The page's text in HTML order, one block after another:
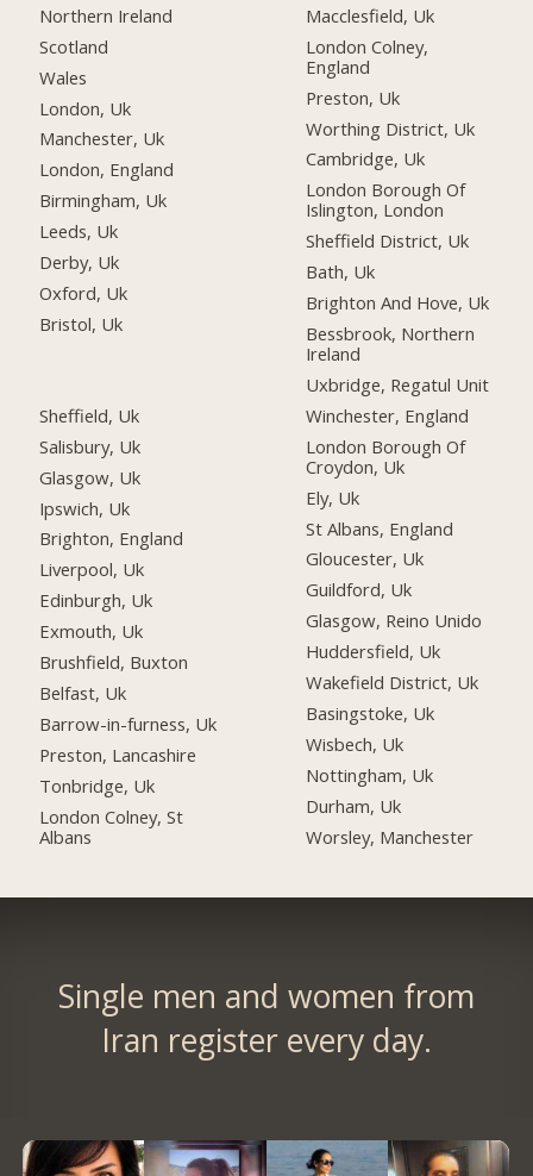
Northern Ireland
Scotland
Wales
London, Uk
Manchester, Uk
London, England
Birmingham, Uk
Leeds, Uk
Derby, Uk
Oxford, Uk
Bristol, Uk
Sheffield, Uk
Salisbury, Uk
Glasgow, Uk
Ipswich, Uk
Brighton, England
Liverpool, Uk
Edinburgh, Uk
Exmouth, Uk
Brushfield, Buxton
Belfast, Uk
Barrow-in-furness, Uk
Preston, Lancashire
Tonbridge, Uk
London Colney, St
Albans
Macclesfield, Uk
London Colney,
England
Preston, Uk
Worthing District, Uk
Cambridge, Uk
London Borough Of
Islington, London
Sheffield District, Uk
Bath, Uk
Brighton And Hove, Uk
Bessbrook, Northern
Ireland
Uxbridge, Regatul Unit
Winchester, England
London Borough Of
Croydon, Uk
Ely, Uk
St Albans, England
Gloucester, Uk
Guildford, Uk
Glasgow, Reino Unido
Huddersfield, Uk
Wakefield District, Uk
Basingstoke, Uk
Wisbech, Uk
Nottingham, Uk
Durham, Uk
Worsley, Manchester
Single men and women from
Iran register every day.